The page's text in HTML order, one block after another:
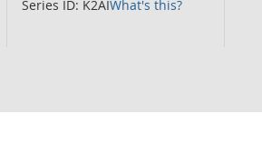
Series ID: K2AIWhat's this?